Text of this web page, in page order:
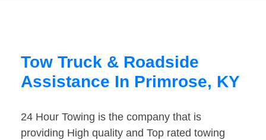
Tow Truck & Roadside
Assistance In Primrose, KY
24 Hour Towing is the company that is
providing High quality and Top rated towing